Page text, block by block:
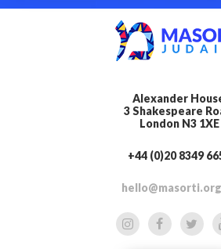
Alexander
3 Shakespeare
London N3 1XE
+44 (0)20 8349